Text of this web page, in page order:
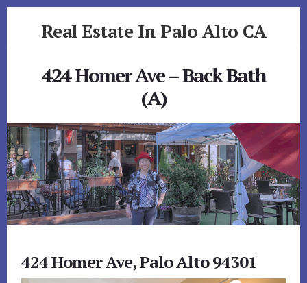
Real Estate In Palo Alto CA
424 Homer Ave – Back Bath
(A)
424 Homer Ave, Palo Alto 94301